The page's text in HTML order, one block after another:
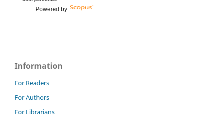
Powered by
Information
For Readers
For Authors
For Librarians